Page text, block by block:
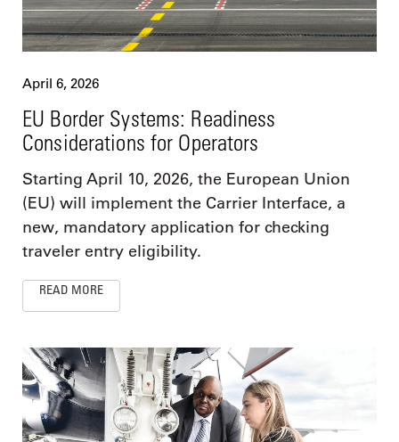
April 6, 2026
EU Border Systems: Readiness
Considerations for Operators
Starting April 10, 2026, the European Union
(EU) will implement the Carrier Interface, a
new, mandatory application for checking
traveler entry eligibility.
READ MORE